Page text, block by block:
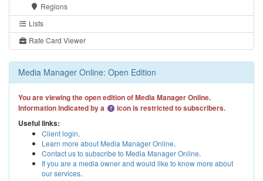
Regions
Lists
Rate Card Viewer
Media Manager Online: Open Edition
You are viewing the open edition of Media Manager Online.
Information indicated by a
icon is restricted to subscribers.
Useful links:
Client login.
Learn more about Media Manager Online.
Contact us to subscribe to Media Manager Online.
If you are a media owner and would like to know more about
our services.